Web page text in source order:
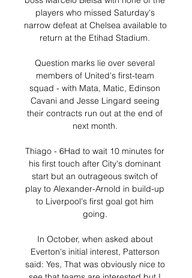
players who missed Saturday's
narrow defeat at Chelsea available to
return at the Etihad Stadium.
Question marks lie over several
members of United's first-team
squad - with Mata, Matic, Edinson
Cavani and Jesse Lingard seeing
their contracts run out at the end of
next month.
Thiago - 6Had to wait 10 minutes for
his first touch after City's dominant
start but an outrageous switch of
play to Alexander-Arnold in build-up
to Liverpool's first goal got him
going.
In October, when asked about
Everton's initial interest, Patterson
said: Yes, That was obviously nice to